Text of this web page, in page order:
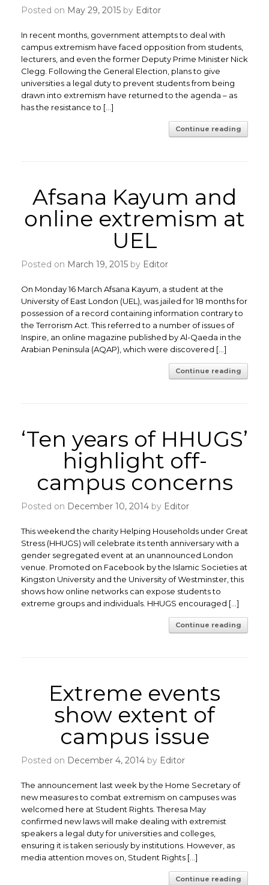
Posted on May 29, 2015 by Editor
In recent months, government attempts to deal with
campus extremism have faced opposition from students,
lecturers, and even the former Deputy Prime Minister Nick
Clegg. Following the General Election, plans to give
universities a legal duty to prevent students from being
drawn into extremism have returned to the agenda – as
has the resistance to […]
Continue reading
Afsana Kayum and
online extremism at
UEL
Posted on March 19, 2015 by Editor
On Monday 16 March Afsana Kayum, a student at the
University of East London (UEL), was jailed for 18 months for
possession of a record containing information contrary to
the Terrorism Act. This referred to a number of issues of
Inspire, an online magazine published by Al-Qaeda in the
Arabian Peninsula (AQAP), which were discovered […]
Continue reading
‘Ten years of HHUGS’
highlight off-
campus concerns
Posted on December 10, 2014 by Editor
This weekend the charity Helping Households under Great
Stress (HHUGS) will celebrate its tenth anniversary with a
gender segregated event at an unannounced London
venue. Promoted on Facebook by the Islamic Societies at
Kingston University and the University of Westminster, this
shows how online networks can expose students to
extreme groups and individuals. HHUGS encouraged […]
Continue reading
Extreme events
show extent of
campus issue
Posted on December 4, 2014 by Editor
The announcement last week by the Home Secretary of
new measures to combat extremism on campuses was
welcomed here at Student Rights. Theresa May
confirmed new laws will make dealing with extremist
speakers a legal duty for universities and colleges,
ensuring it is taken seriously by institutions. However, as
media attention moves on, Student Rights […]
Continue reading